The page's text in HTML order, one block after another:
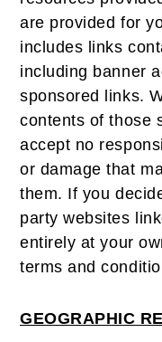
are provided for
includes links
including banner
sponsored links.
contents of those
accept no
or damage that
them. If you
party websites
entirely at your
terms and
GEOGRAPHIC